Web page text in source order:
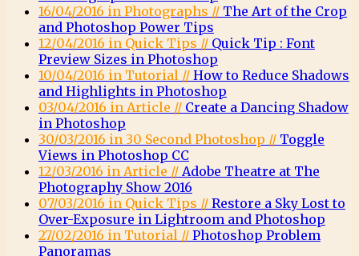
16/04/2016 in Photographs // The Art of the Crop
and Photoshop Power Tips
12/04/2016 in Quick Tips // Quick Tip : Font
Preview Sizes in Photoshop
10/04/2016 in Tutorial // How to Reduce Shadows
and Highlights in Photoshop
03/04/2016 in Article // Create a Dancing Shadow
in Photoshop
30/03/2016 in 30 Second Photoshop // Toggle
Views in Photoshop CC
12/03/2016 in Article // Adobe Theatre at The
Photography Show 2016
07/03/2016 in Quick Tips // Restore a Sky Lost to
Over-Exposure in Lightroom and Photoshop
27/02/2016 in Tutorial // Photoshop Problem
Panoramas